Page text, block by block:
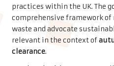
practices within the UK. The
comprehensive framework
waste and advocate
relevant in the context of
clearance.